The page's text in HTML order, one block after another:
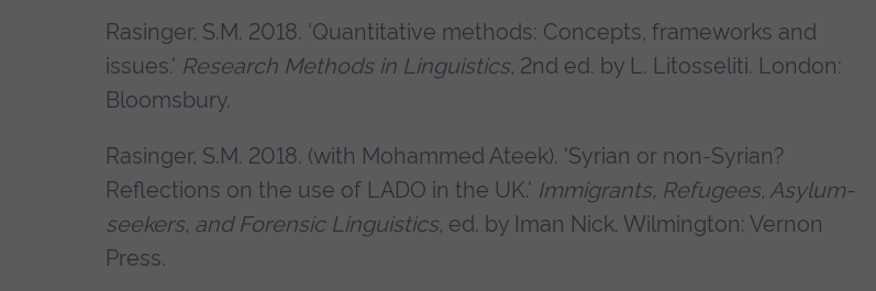
Rasinger, S.M. 2018. 'Quantitative methods: Concepts, frameworks and
issues.' Research Methods in Linguistics, 2nd ed. by L. Litosseliti. London:
Bloomsbury.
Rasinger, S.M. 2018. (with Mohammed Ateek). 'Syrian or non-Syrian?
Reflections on the use of LADO in the UK.' Immigrants, Refugees, Asylum-
seekers, and Forensic Linguistics, ed. by Iman Nick. Wilmington: Vernon
Press.